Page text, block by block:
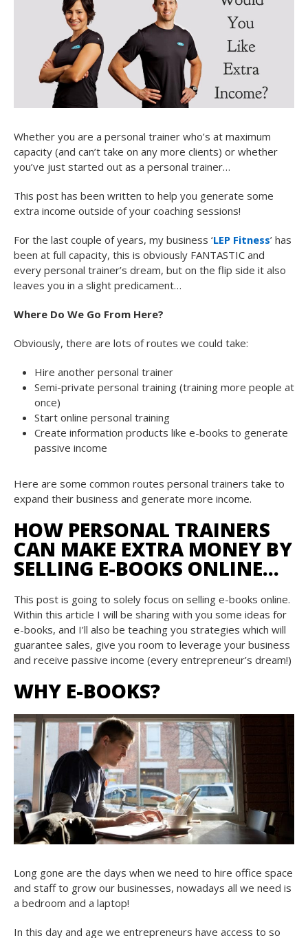
Whether you are a personal trainer who’s at maximum
capacity (and can’t take on any more clients) or whether
you’ve just started out as a personal trainer…
This post has been written to help you generate some
extra income outside of your coaching sessions!
For the last couple of years, my business ‘LEP Fitness’ has
been at full capacity, this is obviously FANTASTIC and
every personal trainer’s dream, but on the flip side it also
leaves you in a slight predicament…
Where Do We Go From Here?
Obviously, there are lots of routes we could take:
Hire another personal trainer
Semi-private personal training (training more people at
once)
Start online personal training
Create information products like e-books to generate
passive income
Here are some common routes personal trainers take to
expand their business and generate more income.
HOW PERSONAL TRAINERS
CAN MAKE EXTRA MONEY BY
SELLING E-BOOKS ONLINE…
This post is going to solely focus on selling e-books online.
Within this article I will be sharing with you some ideas for
e-books, and I’ll also be teaching you strategies which will
guarantee sales, give you room to leverage your business
and receive passive income (every entrepreneur’s dream!)
WHY E-BOOKS?
Long gone are the days when we need to hire office space
and staff to grow our businesses, nowadays all we need is
a bedroom and a laptop!
In this day and age we entrepreneurs have access to so